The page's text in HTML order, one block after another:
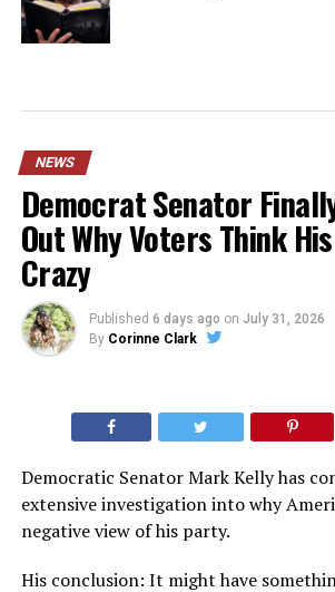
NEWS
Democrat Senator
Out Why Voters Think
Crazy
Published 6 days ago on July 31, 2026
By Corinne Clark
Democratic Senator Mark Kelly has
extensive investigation into why
negative view of his party.
His conclusion: It might have